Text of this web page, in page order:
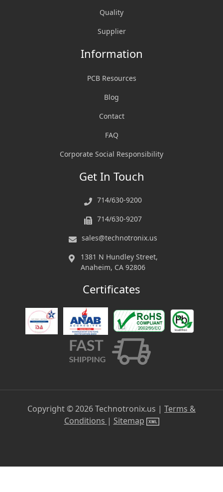
Quality
Supplier
Information
PCB Resources
Blog
Contact
FAQ
Corporate Social Responsibility
Get In Touch
714/630-9200
714/630-9207
sales@technotronix.us
1381 N Hundley Street,
Anaheim, CA 92806
Certificates
Copyright ©2026Technotronix.us | Terms &
Conditions | Sitemap